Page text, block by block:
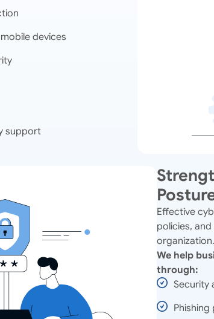
devices
support
Effective
policies,
organization.
We help
through:
Security